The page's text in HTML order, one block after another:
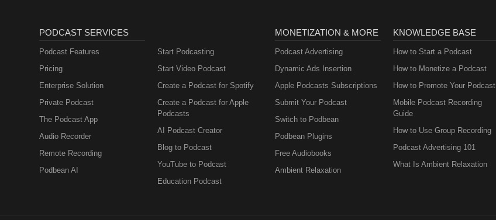
PODCAST SERVICES
Podcast Features
Pricing
Enterprise Solution
Private Podcast
The Podcast App
Audio Recorder
Remote Recording
Podbean AI
Start Podcasting
Start Video Podcast
Create a Podcast for Spotify
Create a Podcast for Apple
Podcasts
AI Podcast Creator
Blog to Podcast
YouTube to Podcast
Education Podcast
MONETIZATION & MORE
Podcast Advertising
Dynamic Ads Insertion
Apple Podcasts Subscriptions
Submit Your Podcast
Switch to Podbean
Podbean Plugins
Free Audiobooks
Ambient Relaxation
KNOWLEDGE BASE
How to Start a Podcast
How to Monetize a Podcast
How to Promote Your Podcast
Mobile Podcast Recording
Guide
How to Use Group Recording
Podcast Advertising 101
What Is Ambient Relaxation